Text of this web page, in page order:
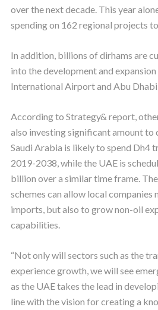
over the next decade. This year
spending on 162 regional projects
In addition, billions of dirhams are
into the development and
International Airport and Abu
According to Strategy& report,
also investing significant amount
Saudi Arabia is likely to spend Dh4
2019-2038, while the UAE is
billion over a similar time frame.
schemes can allow local
imports, but also to grow non-oil
capabilities.
“Not only will sectors such as the
experience growth, we will see
as the UAE takes the lead in
line with the vision for creating a